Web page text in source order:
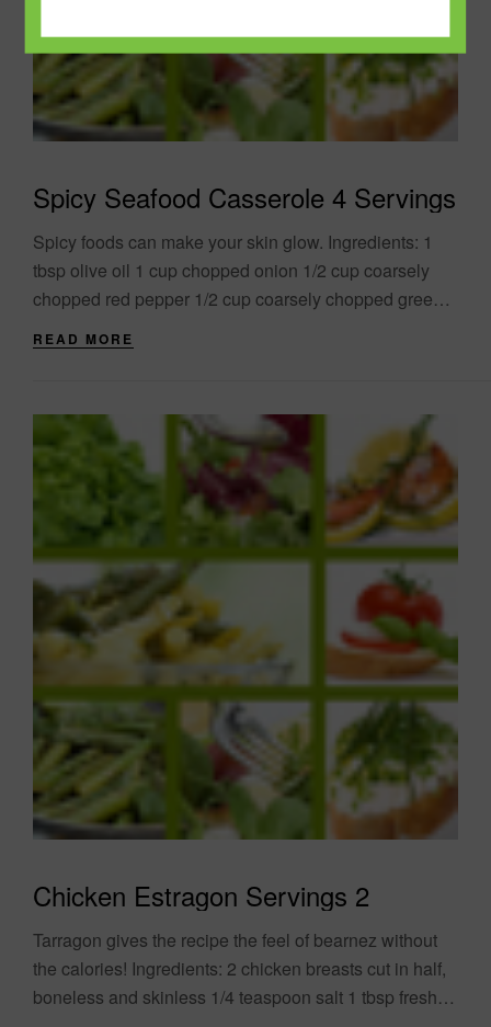
Spicy Seafood Casserole 4 Servings
Spicy foods can make your skin glow. Ingredients: 1
tbsp olive oil 1 cup chopped onion 1/2 cup coarsely
chopped red pepper 1/2 cup coarsely chopped green
READ MORE
Chicken Estragon Servings 2
Tarragon gives the recipe the feel of bearnez without
the calories! Ingredients: 2 chicken breasts cut in half,
boneless and skinless 1/4 teaspoon salt 1 tbsp fresh